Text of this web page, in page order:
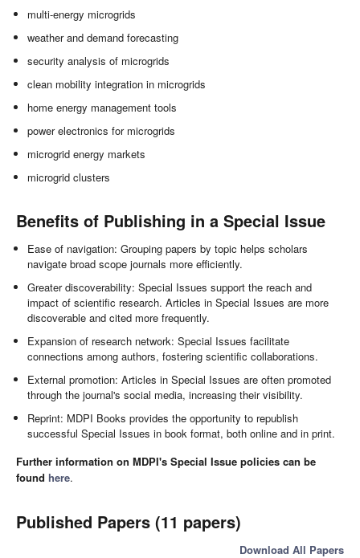
multi-energy microgrids
weather and demand forecasting
security analysis of microgrids
clean mobility integration in microgrids
home energy management tools
power electronics for microgrids
microgrid energy markets
microgrid clusters
Benefits of Publishing in a Special Issue
Ease of navigation: Grouping papers by topic helps scholars
navigate broad scope journals more efficiently.
Greater discoverability: Special Issues support the reach and
impact of scientific research. Articles in Special Issues are more
discoverable and cited more frequently.
Expansion of research network: Special Issues facilitate
connections among authors, fostering scientific collaborations.
External promotion: Articles in Special Issues are often promoted
through the journal's social media, increasing their visibility.
Reprint: MDPI Books provides the opportunity to republish
successful Special Issues in book format, both online and in print.
Further information on MDPI's Special Issue policies can be
found here.
Published Papers (11 papers)
Download All Papers